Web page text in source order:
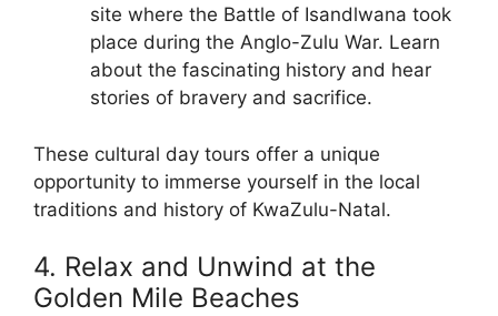
site where the Battle of Isandlwana took
place during the Anglo-Zulu War. Learn
about the fascinating history and hear
stories of bravery and sacrifice.
These cultural day tours offer a unique
opportunity to immerse yourself in the local
traditions and history of KwaZulu-Natal.
4. Relax and Unwind at the
Golden Mile Beaches